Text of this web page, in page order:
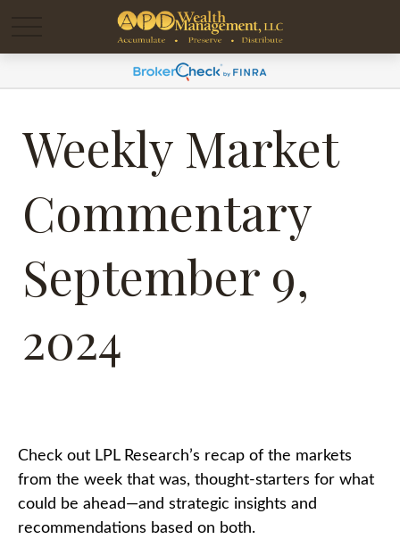
Weekly Market
Commentary
September 9,
2024
Check out LPL Research’s recap of the markets
from the week that was, thought-starters for what
could be ahead—and strategic insights and
recommendations based on both.